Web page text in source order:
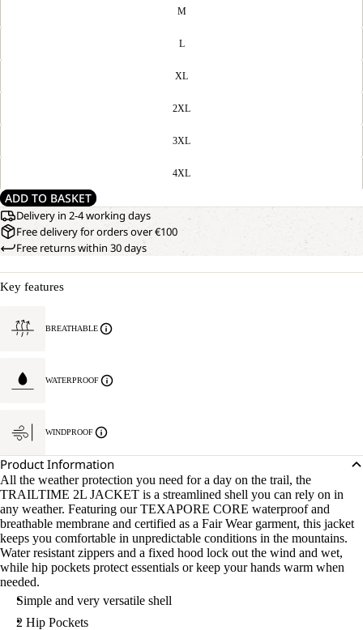
M
L
XL
2XL
3XL
4XL
ADD TO BASKET
Delivery in 2-4 working days
Free delivery for orders over €100
Free returns within 30 days
Key features
BREATHABLE
WATERPROOF
WINDPROOF
Product Information
All the weather protection you need for a day on the trail, the
TRAILTIME 2L JACKET is a streamlined shell you can rely on in
any weather. Featuring our TEXAPORE CORE waterproof and
breathable membrane and certified as a Fair Wear garment, this jacket
keeps you comfortable in unpredictable conditions in the mountains.
Water resistant zippers and a fixed hood lock out the wind and wet,
while hip pockets protect essentials or keep your hands warm when
needed.
Simple and very versatile shell
2 Hip Pockets